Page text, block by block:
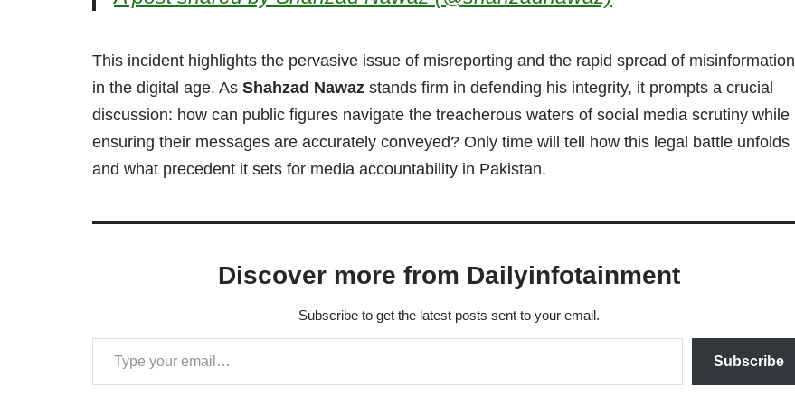
This incident highlights the pervasive issue of misreporting and the rapid spread of misinformation
in the digital age. As Shahzad Nawaz stands firm in defending his integrity, it prompts a crucial
discussion: how can public figures navigate the treacherous waters of social media scrutiny while
ensuring their messages are accurately conveyed? Only time will tell how this legal battle unfolds
and what precedent it sets for media accountability in Pakistan.
Discover more from Dailyinfotainment
Subscribe to get the latest posts sent to your email.
Subscribe